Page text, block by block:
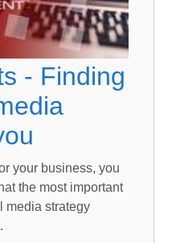
- Finding
your business, you
the most important
media strategy